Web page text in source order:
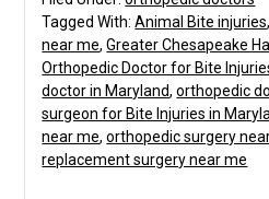
Tagged With:Animal Bite injuries,
near me,Greater Chesapeake
Orthopedic Doctor for Bite
doctor in Maryland,orthopedic
surgeon for Bite Injuries in
near me,orthopedic surgery
replacement surgery near me